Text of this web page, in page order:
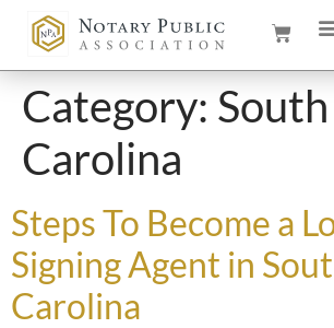
Category: South
Carolina
Steps To Become a
Signing Agent in
Carolina